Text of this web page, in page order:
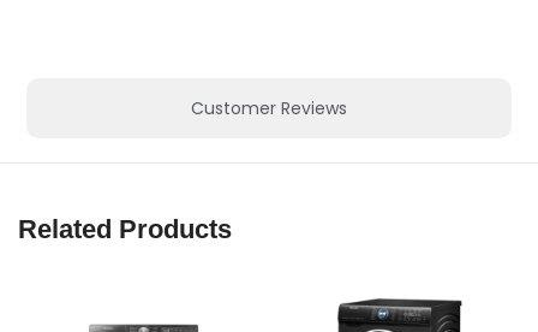
Customer Reviews
Related Products